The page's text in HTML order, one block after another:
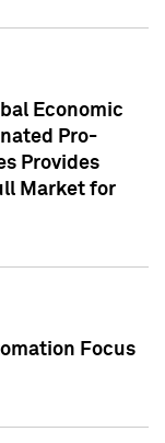
Economic
Pro-
Provides
Market for
Focus